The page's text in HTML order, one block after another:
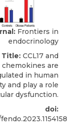
Frontiers in
endocrinology
CCL17 and
chemokines are
in human
and play a role
dysfunction.
doi: